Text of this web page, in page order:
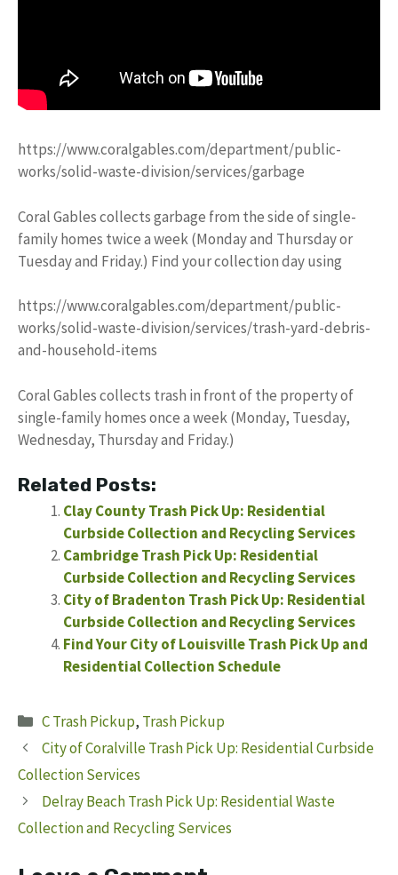
https://www.coralgables.com/department/public-
works/solid-waste-division/services/garbage
Coral Gables collects garbage from the side of single-
family homes twice a week (Monday and Thursday or
Tuesday and Friday.) Find your collection day using
https://www.coralgables.com/department/public-
works/solid-waste-division/services/trash-yard-debris-
and-household-items
Coral Gables collects trash in front of the property of
single-family homes once a week (Monday, Tuesday,
Wednesday, Thursday and Friday.)
Related Posts:
Clay County Trash Pick Up: Residential
Curbside Collection and Recycling Services
Cambridge Trash Pick Up: Residential
Curbside Collection and Recycling Services
City of Bradenton Trash Pick Up: Residential
Curbside Collection and Recycling Services
Find Your City of Louisville Trash Pick Up and
Residential Collection Schedule
Categories
C Trash Pickup, Trash Pickup
City of Coralville Trash Pick Up: Residential Curbside
Collection Services
Delray Beach Trash Pick Up: Residential Waste
Collection and Recycling Services